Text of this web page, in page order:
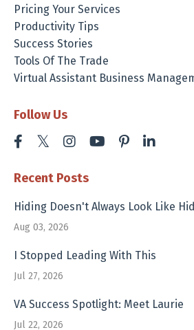
Pricing Your Services
Productivity Tips
Success Stories
Tools Of The Trade
Virtual Assistant Business
Follow Us
Recent Posts
Hiding Doesn't Always Look Like
Aug 03, 2026
I Stopped Leading With This
Jul 27, 2026
VA Success Spotlight: Meet Laurie
Jul 22, 2026